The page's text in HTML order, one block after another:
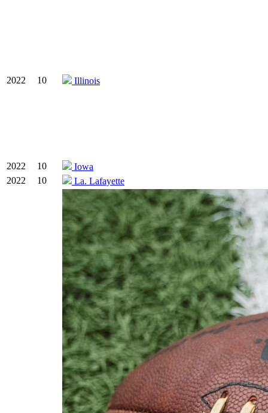
2022 10 Illinois
2022 10
Iowa
2022
10 La. Lafayette